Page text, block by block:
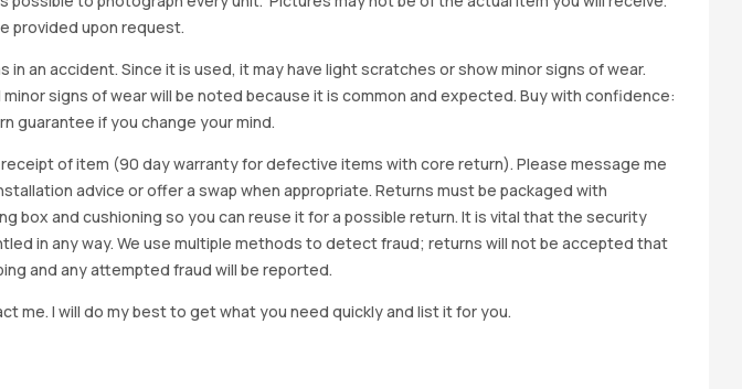
provided upon request.
an accident. Since it is used, it may have light scratches or show minor signs of wear.
signs of wear will be noted because it is common and expected. Buy with confidence:
guarantee if you change your mind.
of item (90 day warranty for defective items with core return). Please message me
advice or offer a swap when appropriate. Returns must be packaged with
box and cushioning so you can reuse it for a possible return. It is vital that the security
in any way. We use multiple methods to detect fraud; returns will not be accepted that
and any attempted fraud will be reported.
me. I will do my best to get what you need quickly and list it for you.